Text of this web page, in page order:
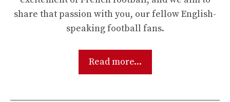
share that passion with you, our fellow English-
speaking football fans.
Read more...